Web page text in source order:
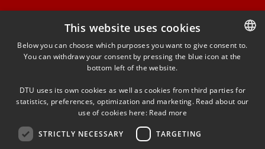
FACEBOOK
INSTAGRAM
LINKEDIN
YOUTUBE
DANISH
This website uses cookies
Below you can choose which purposes you want to give consent to.
You can withdraw your consent by pressing the blue icon at the
bottom left of the website.
DTU uses its own cookies as well as cookies from third parties for
statistics, preferences, optimization and marketing. Read about our
use of cookies here: Read more
STRICTLY NECESSARY TARGETING